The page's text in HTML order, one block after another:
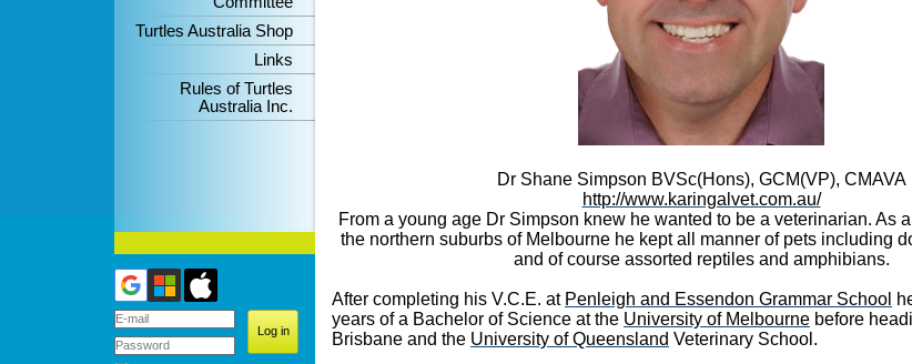
Turtles Australia Shop
Links
Rules of Turtles
Australia Inc.
Dr Shane Simpson BVSc(Hons), GCM(VP), CMAVA
http://www.karingalvet.com.au/
From a young age Dr Simpson knew he wanted to be a veterinarian. As
the northern suburbs of Melbourne he kept all manner of pets including
and of course assorted reptiles and amphibians.
After completing his V.C.E. at Penleigh and Essendon Grammar School
years of a Bachelor of Science at the University of Melbourne before
Brisbane and the University of Queensland Veterinary School.